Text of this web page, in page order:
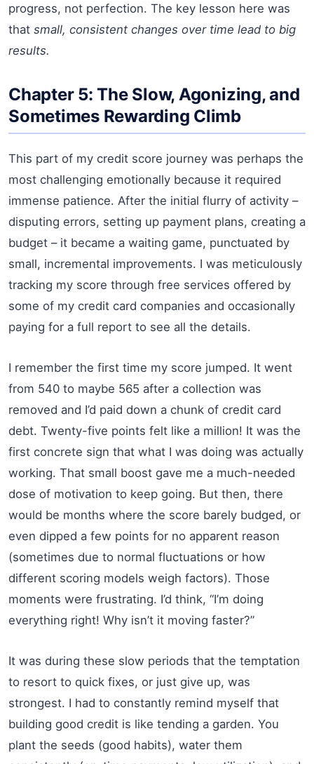
progress, not perfection. The key lesson here was
that small, consistent changes over time lead to big
results.
Chapter 5: The Slow, Agonizing, and
Sometimes Rewarding Climb
This part of my credit score journey was perhaps the
most challenging emotionally because it required
immense patience. After the initial flurry of activity –
disputing errors, setting up payment plans, creating a
budget – it became a waiting game, punctuated by
small, incremental improvements. I was meticulously
tracking my score through free services offered by
some of my credit card companies and occasionally
paying for a full report to see all the details.
I remember the first time my score jumped. It went
from 540 to maybe 565 after a collection was
removed and I’d paid down a chunk of credit card
debt. Twenty-five points felt like a million! It was the
first concrete sign that what I was doing was actually
working. That small boost gave me a much-needed
dose of motivation to keep going. But then, there
would be months where the score barely budged, or
even dipped a few points for no apparent reason
(sometimes due to normal fluctuations or how
different scoring models weigh factors). Those
moments were frustrating. I’d think, “I’m doing
everything right! Why isn’t it moving faster?”
It was during these slow periods that the temptation
to resort to quick fixes, or just give up, was
strongest. I had to constantly remind myself that
building good credit is like tending a garden. You
plant the seeds (good habits), water them